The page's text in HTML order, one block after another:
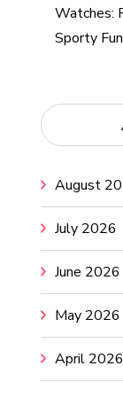
Watches:
Sporty
August
July 2026
June 2026
May 2026
April 2026